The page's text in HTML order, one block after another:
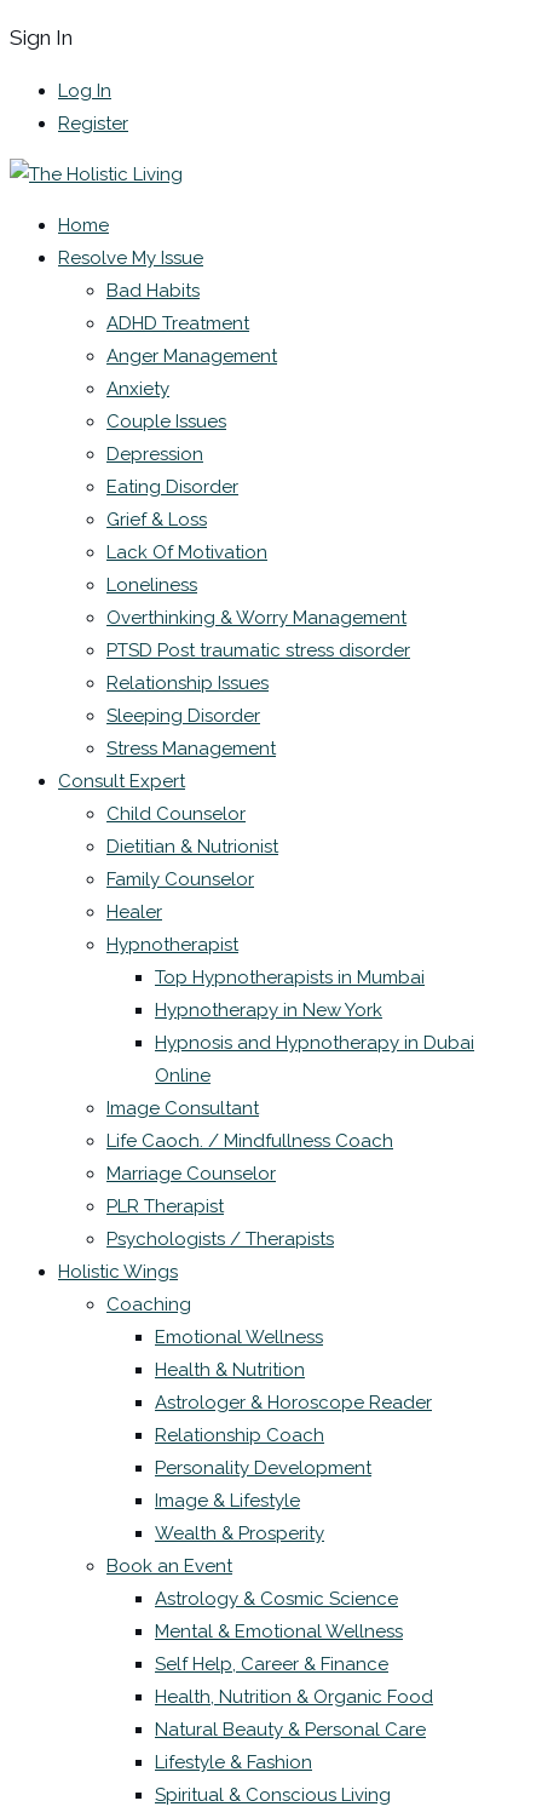
Sign In
Log In
Register
Home
Resolve My Issue
Bad Habits
ADHD Treatment
Anger Management
Anxiety
Couple Issues
Depression
Eating Disorder
Grief & Loss
Lack Of Motivation
Loneliness
Overthinking & Worry Management
PTSD Post traumatic stress disorder
Relationship Issues
Sleeping Disorder
Stress Management
Consult Expert
Child Counselor
Dietitian & Nutrionist
Family Counselor
Healer
Hypnotherapist
Top Hypnotherapists in Mumbai
Hypnotherapy in New York
Hypnosis and Hypnotherapy in Dubai
Online
Image Consultant
Life Caoch. / Mindfullness Coach
Marriage Counselor
PLR Therapist
Psychologists / Therapists
Holistic Wings
Coaching
Emotional Wellness
Health & Nutrition
Astrologer & Horoscope Reader
Relationship Coach
Personality Development
Image & Lifestyle
Wealth & Prosperity
Book an Event
Astrology & Cosmic Science
Mental & Emotional Wellness
Self Help, Career & Finance
Health, Nutrition & Organic Food
Natural Beauty & Personal Care
Lifestyle & Fashion
Spiritual & Conscious Living